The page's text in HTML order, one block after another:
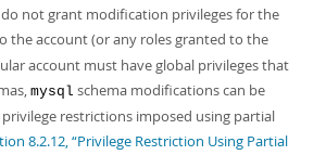
not grant modification privileges for the
the account (or any roles granted to the
account must have global privileges that
mysql schema modifications can be
restrictions imposed using partial
8.2.12, “Privilege Restriction Using Partial